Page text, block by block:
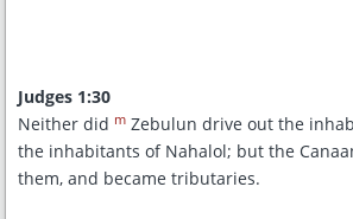
Judges 1:30
Neither did m Zebulun drive out the
the inhabitants of Nahalol; but the
them, and became tributaries.